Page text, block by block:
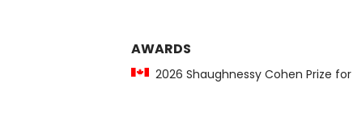
AWARDS
2026 Shaughnessy Cohen Prize